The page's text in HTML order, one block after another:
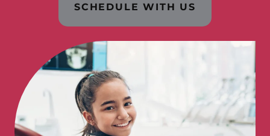
SCHEDULE WITH US